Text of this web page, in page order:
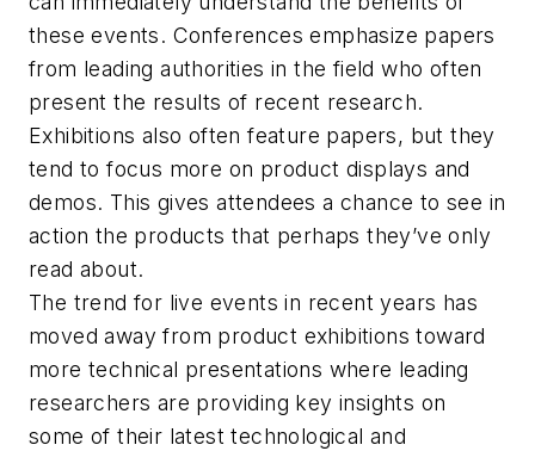
these events. Conferences emphasize papers
from leading authorities in the field who often
present the results of recent research.
Exhibitions also often feature papers, but they
tend to focus more on product displays and
demos. This gives attendees a chance to see in
action the products that perhaps they’ve only
read about.
The trend for live events in recent years has
moved away from product exhibitions toward
more technical presentations where leading
researchers are providing key insights on
some of their latest technological and